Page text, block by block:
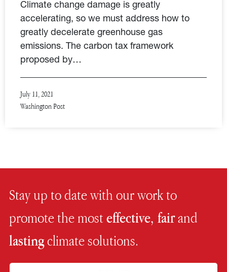
Climate change damage is greatly
accelerating, so we must address how to
greatly decelerate greenhouse gas
emissions. The carbon tax framework
proposed by…
July 11, 2021
Washington Post
Stay up to date with our work to
promote the mosteffective, fairand
lastingclimate solutions.